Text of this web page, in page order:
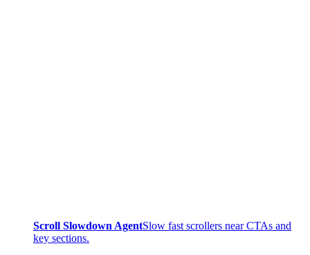
Scroll Slowdown AgentSlow fast scrollers near CTAs and
key sections.